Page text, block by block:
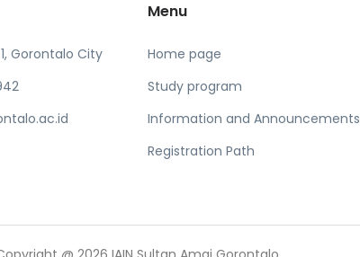
Gorontalo City
Menu
Home page
Study program
Information and Announcements
Registration Path